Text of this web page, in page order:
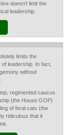
doesn't limit the
leadership.
limits the
leadership. In fact,
without
regimented caucus
(the House GOP)
of feral cats (the
ridiculous that it